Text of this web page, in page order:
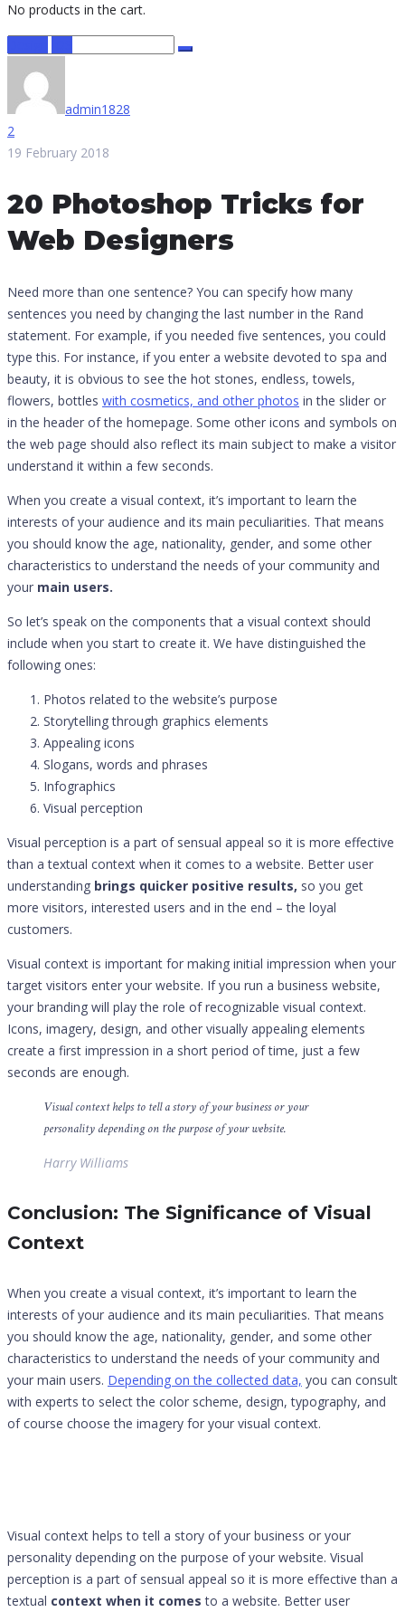
No products in the cart.
admin1828
2
19 February 2018
20 Photoshop Tricks for
Web Designers
Need more than one sentence? You can specify how many
sentences you need by changing the last number in the Rand
statement. For example, if you needed five sentences, you could
type this. For instance, if you enter a website devoted to spa and
beauty, it is obvious to see the hot stones, endless, towels,
flowers, bottles with cosmetics, and other photos in the slider or
in the header of the homepage. Some other icons and symbols on
the web page should also reflect its main subject to make a visitor
understand it within a few seconds.
When you create a visual context, it’s important to learn the
interests of your audience and its main peculiarities. That means
you should know the age, nationality, gender, and some other
characteristics to understand the needs of your community and
your main users.
So let’s speak on the components that a visual context should
include when you start to create it. We have distinguished the
following ones:
Photos related to the website’s purpose
Storytelling through graphics elements
Appealing icons
Slogans, words and phrases
Infographics
Visual perception
Visual perception is a part of sensual appeal so it is more effective
than a textual context when it comes to a website. Better user
understanding brings quicker positive results, so you get
more visitors, interested users and in the end – the loyal
customers.
Visual context is important for making initial impression when your
target visitors enter your website. If you run a business website,
your branding will play the role of recognizable visual context.
Icons, imagery, design, and other visually appealing elements
create a first impression in a short period of time, just a few
seconds are enough.
Visual context helps to tell a story of your business or your
personality depending on the purpose of your website.
Harry Williams
Conclusion: The Significance of Visual
Context
When you create a visual context, it’s important to learn the
interests of your audience and its main peculiarities. That means
you should know the age, nationality, gender, and some other
characteristics to understand the needs of your community and
your main users. Depending on the collected data, you can consult
with experts to select the color scheme, design, typography, and
of course choose the imagery for your visual context.
Visual context helps to tell a story of your business or your
personality depending on the purpose of your website. Visual
perception is a part of sensual appeal so it is more effective than a
textual context when it comes to a website. Better user